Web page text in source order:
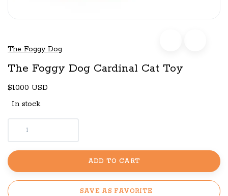
The Foggy Dog
The Foggy Dog Cardinal Cat Toy
$10.00 USD
In stock
ADD TO CART
SAVE AS FAVORITE